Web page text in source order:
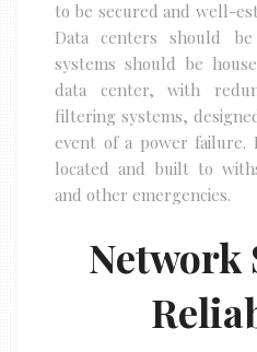
to be secured and well-
Data centers should
systems should be
data center, with
filtering systems,
event of a power failure.
located and built to
and other emergencies.
Network